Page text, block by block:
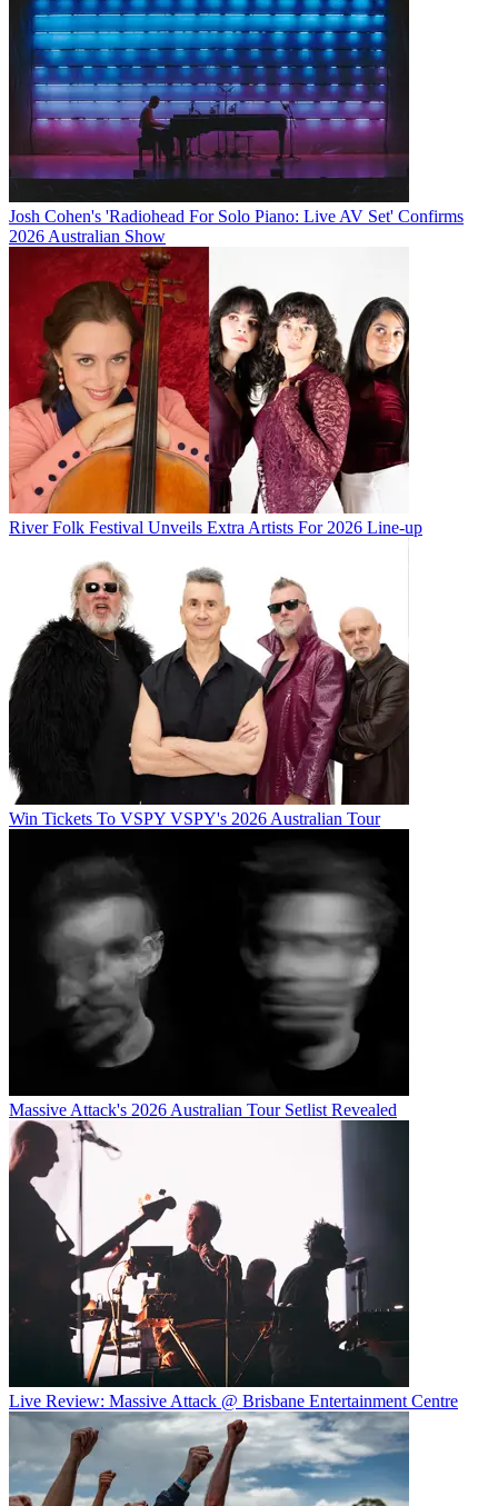
Josh Cohen's 'Radiohead For Solo Piano: Live AV Set' Confirms
2026 Australian Show
River Folk Festival Unveils Extra Artists For 2026 Line-up
Win Tickets To VSPY VSPY's 2026 Australian Tour
Massive Attack's 2026 Australian Tour Setlist Revealed
Live Review: Massive Attack @ Brisbane Entertainment Centre